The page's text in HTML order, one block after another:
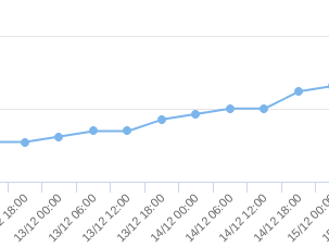
13/12 00:0013/12 06:0013/12 12:0013/12 18:0014/12 00:0014/12 06:0014/12 12:0014/12 18:00
15/12